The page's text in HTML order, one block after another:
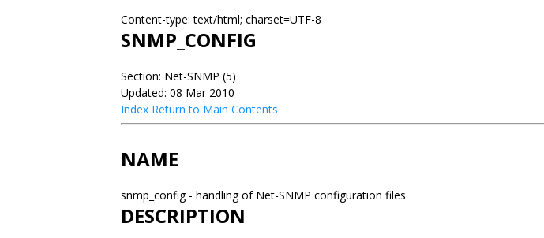
Content-type: text/html; charset=UTF-8
SNMP_CONFIG
Section: Net-SNMP (5)
Updated: 08 Mar 2010
Index Return to Main Contents
NAME
snmp_config - handling of Net-SNMP configuration files
DESCRIPTION